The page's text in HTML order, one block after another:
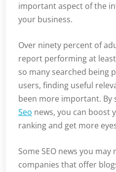
important aspect of the
your business.
Over ninety percent of
report performing at
so many searched being
users, finding useful
been more important. By
Seo news, you can boost
ranking and get more
Some SEO news you
companies that offer